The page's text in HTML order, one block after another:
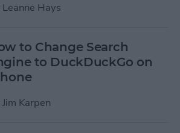
Leanne Hays
to Change Search
to DuckDuckGo on
Jim Karpen